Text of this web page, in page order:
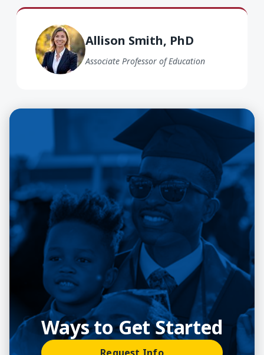
Allison Smith, PhD
Associate Professor of Education
Allison Smith PhD
Ways to Get Started
Request Info